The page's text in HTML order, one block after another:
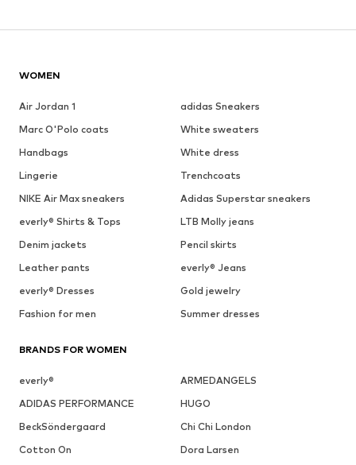
WOMEN
Air Jordan 1
adidas Sneakers
Marc O'Polo coats
White sweaters
Handbags
White dress
Lingerie
Trenchcoats
NIKE Air Max sneakers
Adidas Superstar sneakers
everly® Shirts & Tops
LTB Molly jeans
Denim jackets
Pencil skirts
Leather pants
everly® Jeans
everly® Dresses
Gold jewelry
Fashion for men
Summer dresses
BRANDS FOR WOMEN
everly®
ARMEDANGELS
ADIDAS PERFORMANCE
HUGO
BeckSöndergaard
Chi Chi London
Cotton On
Dora Larsen